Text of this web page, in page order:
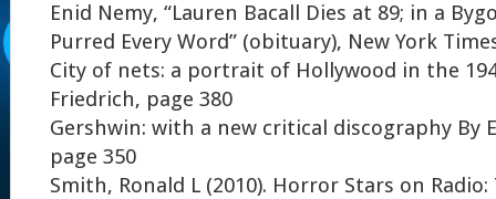
Enid Nemy, “Lauren Bacall Dies at 89; in a
Purred Every Word” (obituary), New York
City of nets: a portrait of Hollywood in the
Friedrich, page 380
Gershwin: with a new critical discography By
page 350
Smith, Ronald L (2010). Horror Stars on